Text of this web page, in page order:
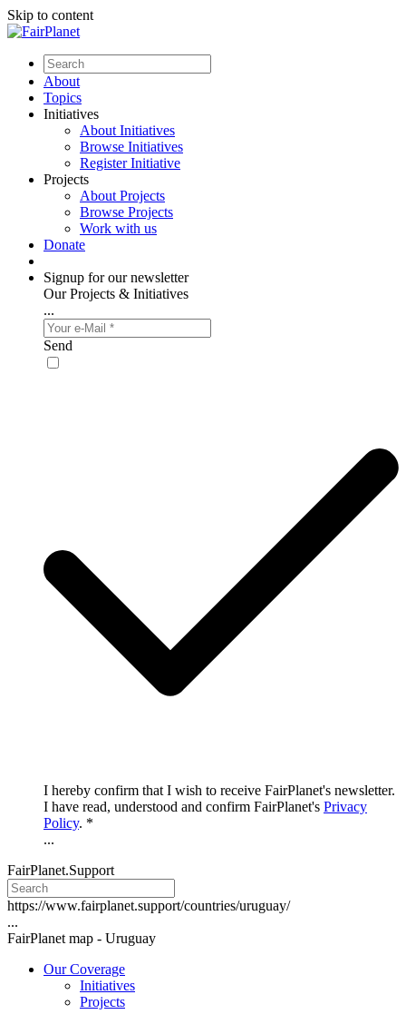
Skip to content
About
Topics
Initiatives
About Initiatives
Browse Initiatives
Register Initiative
Projects
About Projects
Browse Projects
Work with us
Donate
Signup for our newsletter
Our Projects & Initiatives
...
Send
I hereby confirm that I wish to receive FairPlanet's newsletter.
I have read, understood and confirm FairPlanet's Privacy
Policy. *
...
FairPlanet.Support
https://www.fairplanet.support/countries/uruguay/
...
FairPlanet map - Uruguay
Our Coverage
Initiatives
Projects